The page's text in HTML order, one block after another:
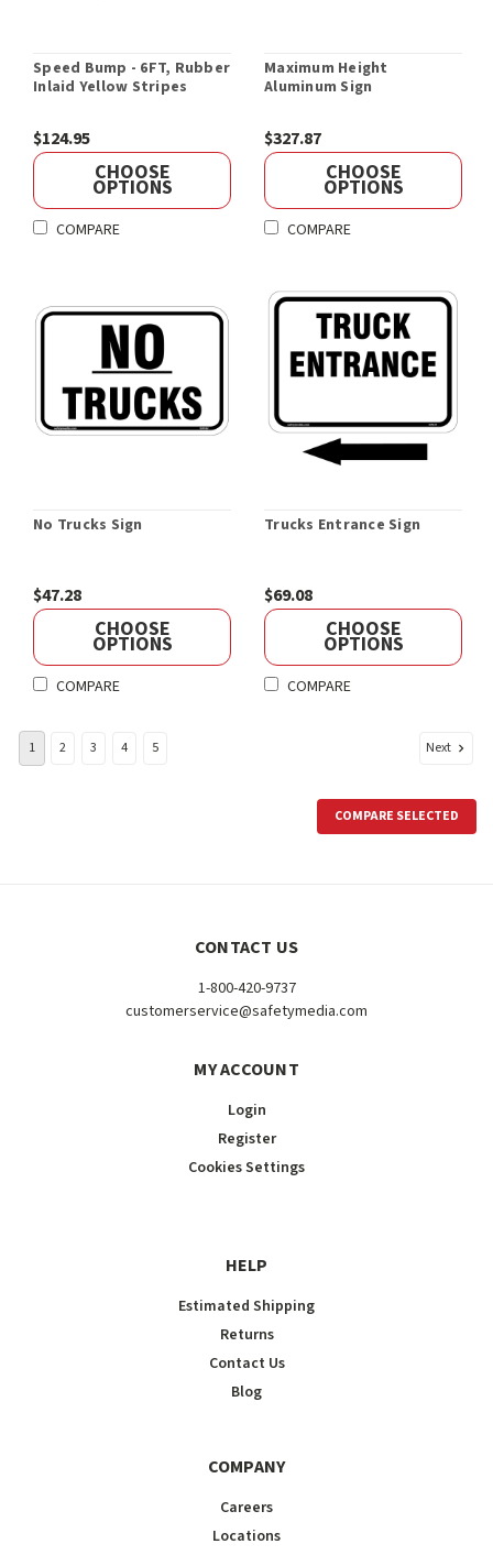
Speed Bump - 6FT, Rubber
Inlaid Yellow Stripes
$124.95
CHOOSE
OPTIONS
COMPARE
Maximum Height
Aluminum Sign
$327.87
CHOOSE
OPTIONS
COMPARE
No Trucks Sign
$47.28
CHOOSE
OPTIONS
COMPARE
Trucks Entrance Sign
$69.08
CHOOSE
OPTIONS
COMPARE
1 2 3 4 5 Next
COMPARE SELECTED
CONTACT US
1-800-420-9737
customerservice@safetymedia.com
MY ACCOUNT
Login
Register
Cookies Settings
HELP
Estimated Shipping
Returns
Contact Us
Blog
COMPANY
Careers
Locations